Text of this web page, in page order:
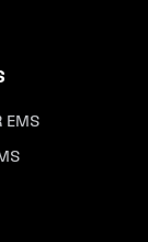
EMS